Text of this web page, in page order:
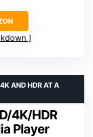
4K/HDR
Player
AND HDR AT A